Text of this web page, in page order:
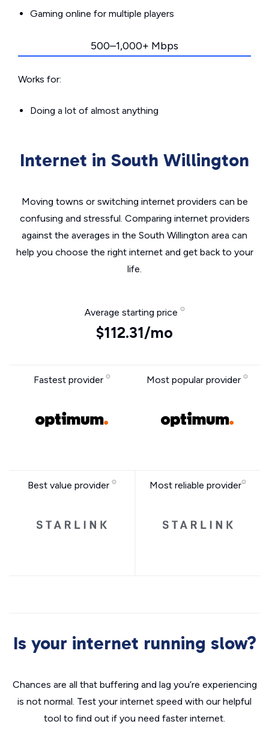
Gaming online for multiple players
500–1,000+ Mbps
Works for:
Doing a lot of almost anything
Internet in South Willington
Moving towns or switching internet providers can be
confusing and stressful. Comparing internet providers
against the averages in the South Willington area can
help you choose the right internet and get back to your
life.
Average starting price
$112.31/mo
Fastest provider Most popular provider
Best value provider Most reliable provider
Is your internet running slow?
Chances are all that buffering and lag you’re experiencing
is not normal. Test your internet speed with our helpful
tool to find out if you need faster internet.